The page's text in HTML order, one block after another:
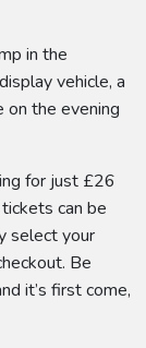
in the
vehicle, a
on the evening
for just £26
can be
select your
Be
it’s first come,